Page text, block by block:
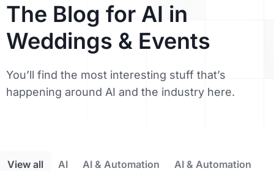
The Blog for AI in
Weddings & Events
You’ll find the most interesting stuff that’s
happening around AI and the industry here.
AI AI & Automation AI & Automation
View all